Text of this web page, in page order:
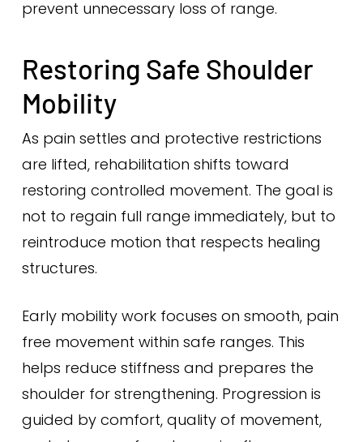
prevent unnecessary loss of range.
Restoring Safe Shoulder
Mobility
As pain settles and protective restrictions
are lifted, rehabilitation shifts toward
restoring controlled movement. The goal is
not to regain full range immediately, but to
reintroduce motion that respects healing
structures.
Early mobility work focuses on smooth, pain
free movement within safe ranges. This
helps reduce stiffness and prepares the
shoulder for strengthening. Progression is
guided by comfort, quality of movement,